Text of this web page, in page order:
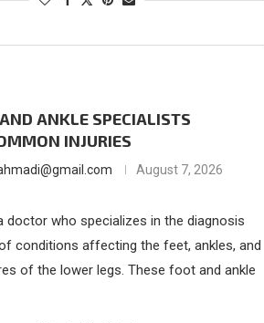
ANKLE SPECIALISTS
INJURIES
August 7, 2026
doctor who specializes in the diagnosis
conditions affecting the feet, ankles, and
of the lower legs. These foot and ankle